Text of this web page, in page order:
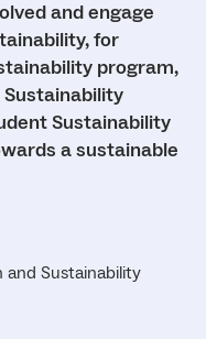
and engage
for
program,
Sustainability
a sustainable
Sustainability